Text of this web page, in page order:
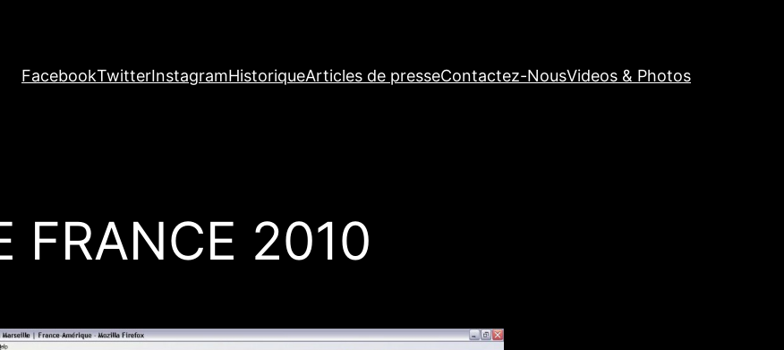
FacebookTwitterInstagramHistoriqueArticles de presseContactez-NousVideos & Photos
FRANCE 2010